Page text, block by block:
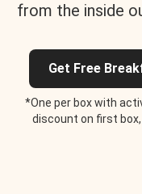
from the inside
Get Free
*One per box with
discount on first box,